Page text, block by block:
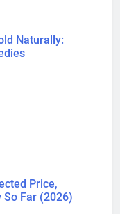
Naturally:
Price,
So Far (2026)